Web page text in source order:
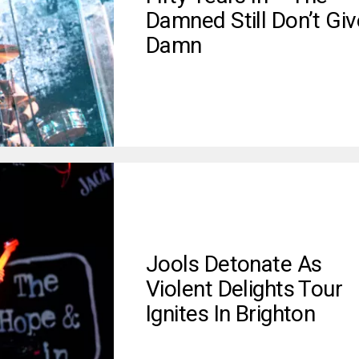
Damned Still Don’t
Damn
Jools Detonate As
Violent Delights Tour
Ignites In Brighton